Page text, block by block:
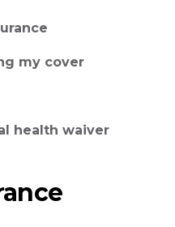
my cover
health waiver